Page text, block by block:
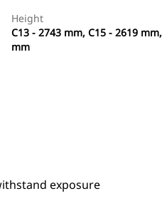
Height
C13 - 2743 mm, C15 - 2619
mm
exposure